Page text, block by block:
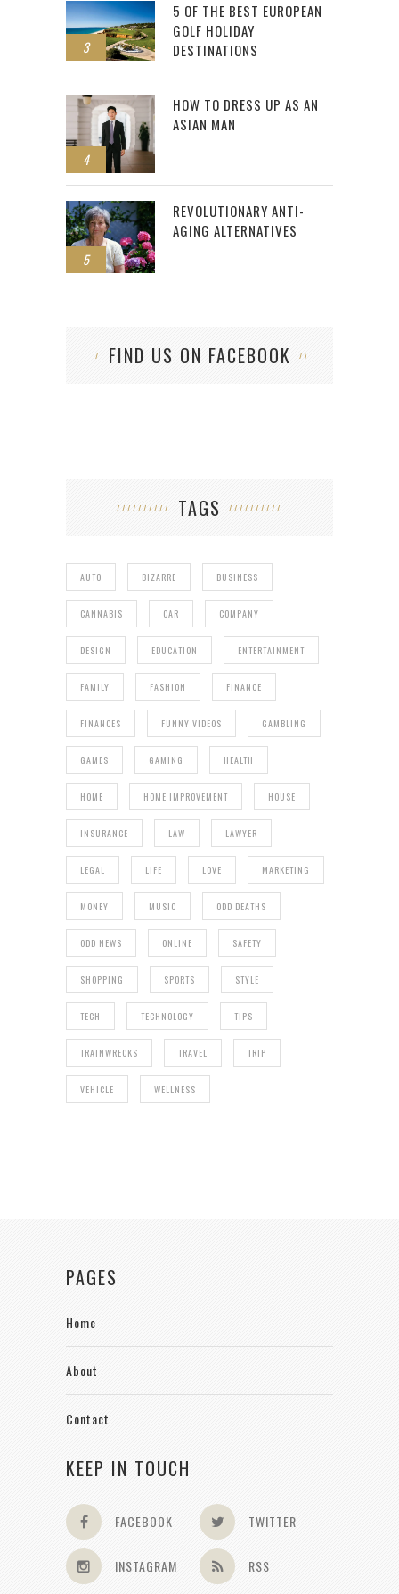
3
5 OF THE BEST EUROPEAN
GOLF HOLIDAY
DESTINATIONS
4
HOW TO DRESS UP AS AN
ASIAN MAN
5
REVOLUTIONARY ANTI-
AGING ALTERNATIVES
FIND US ON FACEBOOK
TAGS
AUTO BIZARRE BUSINESS
CANNABIS CAR COMPANY
DESIGN EDUCATION ENTERTAINMENT
FAMILY FASHION FINANCE
FINANCES FUNNY VIDEOS GAMBLING
GAMES GAMING HEALTH
HOME HOME IMPROVEMENT HOUSE
INSURANCE LAW LAWYER
LEGAL LIFE LOVE MARKETING
MONEY MUSIC ODD DEATHS
ODD NEWS ONLINE SAFETY
SHOPPING SPORTS STYLE
TECH TECHNOLOGY TIPS
TRAINWRECKS TRAVEL TRIP
VEHICLE WELLNESS
PAGES
Home
About
Contact
KEEP IN TOUCH
FACEBOOK TWITTER
INSTAGRAM RSS